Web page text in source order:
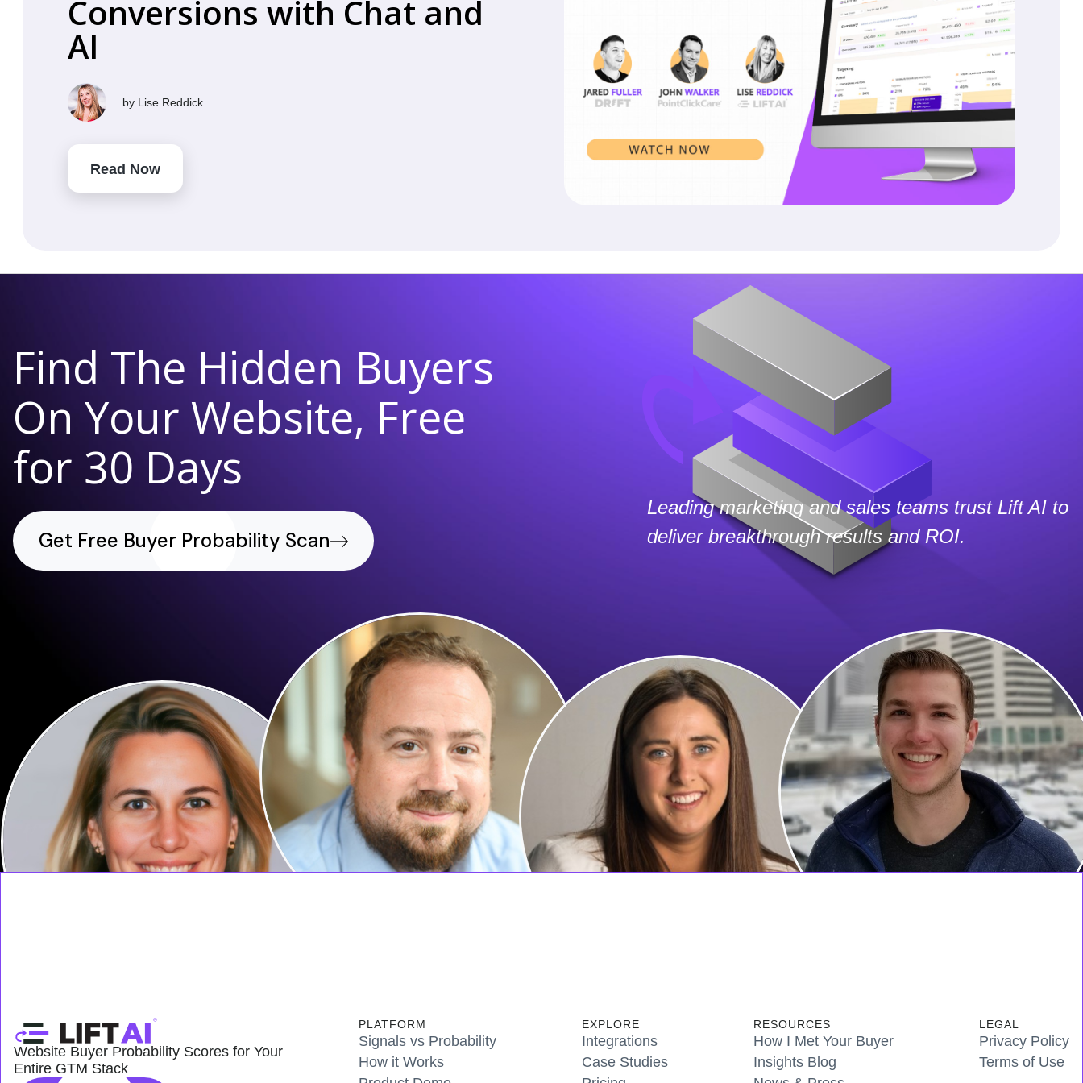
Conversions with Chat and
AI
by Lise Reddick
Read Now
Find The Hidden Buyers
On Your Website, Free
for 30 Days
Get Free Buyer Probability Scan
Leading marketing and sales teams trust Lift AI to
deliver breakthrough results and ROI.
Website Buyer Probability Scores for Your
Entire GTM Stack
PLATFORM
Signals vs Probability
How it Works
EXPLORE
Integrations
Case Studies
RESOURCES
How I Met Your Buyer
Insights Blog
LEGAL
Privacy Policy
Terms of Use